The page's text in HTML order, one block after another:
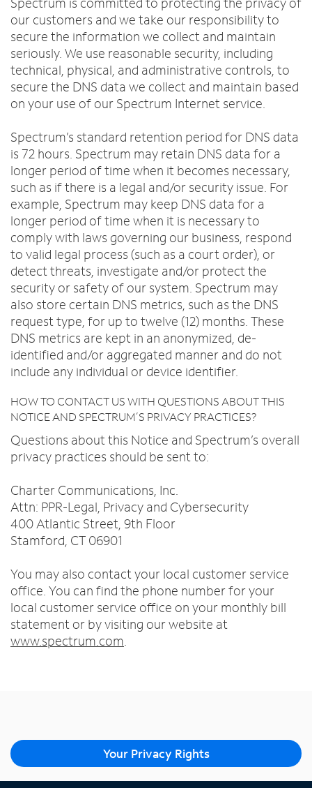
our customers and we take our responsibility to
secure the information we collect and maintain
seriously. We use reasonable security, including
technical, physical, and administrative controls, to
secure the DNS data we collect and maintain based
on your use of our Spectrum Internet service.
Spectrum’s standard retention period for DNS data
is 72 hours. Spectrum may retain DNS data for a
longer period of time when it becomes necessary,
such as if there is a legal and/or security issue. For
example, Spectrum may keep DNS data for a
longer period of time when it is necessary to
comply with laws governing our business, respond
to valid legal process (such as a court order), or
detect threats, investigate and/or protect the
security or safety of our system. Spectrum may
also store certain DNS metrics, such as the DNS
request type, for up to twelve (12) months. These
DNS metrics are kept in an anonymized, de-
identified and/or aggregated manner and do not
include any individual or device identifier.
HOW TO CONTACT US WITH QUESTIONS ABOUT THIS
NOTICE AND SPECTRUM’S PRIVACY PRACTICES?
Questions about this Notice and Spectrum’s overall
privacy practices should be sent to:
Charter Communications, Inc.
Attn: PPR-Legal, Privacy and Cybersecurity
400 Atlantic Street, 9th Floor
Stamford, CT 06901
You may also contact your local customer service
office. You can find the phone number for your
local customer service office on your monthly bill
statement or by visiting our website at
www.spectrum.com.
Your Privacy Rights